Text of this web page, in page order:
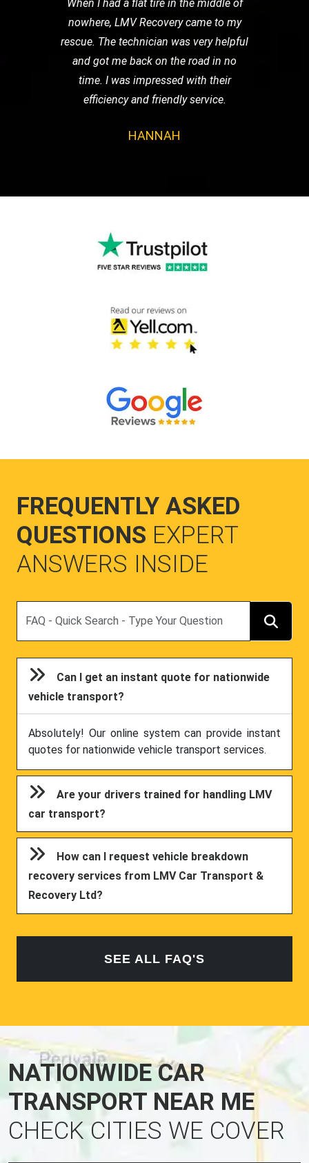
When I had a flat tire in the middle of
nowhere, LMV Recovery came to my
rescue. The technician was very helpful
and got me back on the road in no
time. I was impressed with their
efficiency and friendly service.
HANNAH
FREQUENTLY ASKED
QUESTIONS EXPERT
ANSWERS INSIDE
Can I get an instant quote for nationwide
vehicle transport?
Absolutely! Our online system can provide instant
quotes for nationwide vehicle transport services.
Are your drivers trained for handling LMV
car transport?
How can I request vehicle breakdown
recovery services from LMV Car Transport &
Recovery Ltd?
SEE ALL FAQ'S
NATIONWIDE CAR
TRANSPORT NEAR ME
CHECK CITIES WE COVER